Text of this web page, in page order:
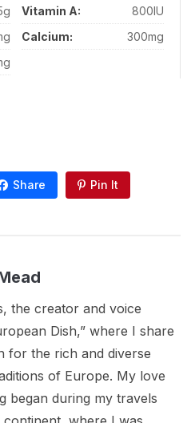
Vitamin A:
800IU
Calcium:
300mg
Share Pin It
the creator and voice
Dish,” where I share
for the rich and diverse
of Europe. My love
began during my travels